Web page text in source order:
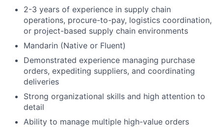
2-3 years of experience in supply chain
operations, procure-to-pay, logistics coordination,
or project-based supply chain environments
Mandarin (Native or Fluent)
Demonstrated experience managing purchase
orders, expediting suppliers, and coordinating
deliveries
Strong organizational skills and high attention to
detail
Ability to manage multiple high-value orders